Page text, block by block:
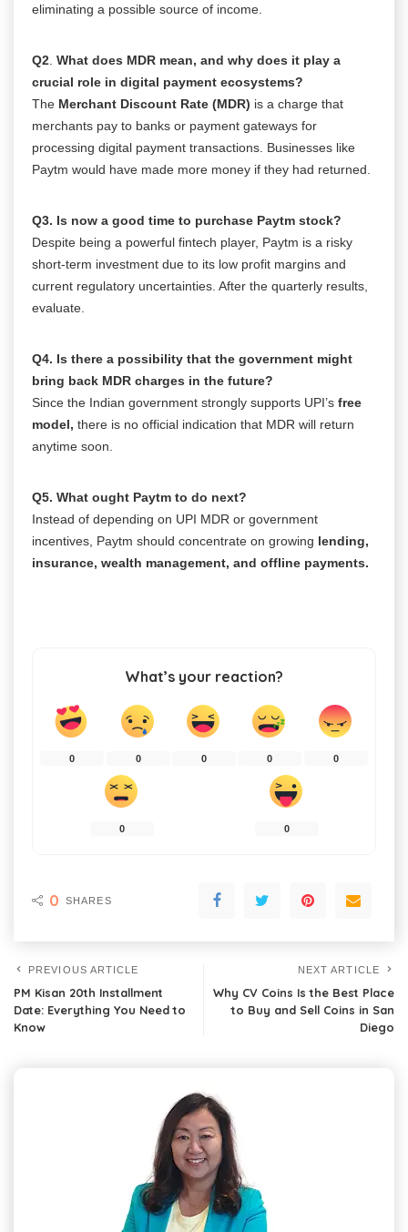
eliminating a possible source of income.
Q2. What does MDR mean, and why does it play a
crucial role in digital payment ecosystems?
The Merchant Discount Rate (MDR) is a charge that
merchants pay to banks or payment gateways for
processing digital payment transactions. Businesses like
Paytm would have made more money if they had returned.
Q3. Is now a good time to purchase Paytm stock?
Despite being a powerful fintech player, Paytm is a risky
short-term investment due to its low profit margins and
current regulatory uncertainties. After the quarterly results,
evaluate.
Q4. Is there a possibility that the government might
bring back MDR charges in the future?
Since the Indian government strongly supports UPI’s free
model, there is no official indication that MDR will return
anytime soon.
Q5. What ought Paytm to do next?
Instead of depending on UPI MDR or government
incentives, Paytm should concentrate on growing lending,
insurance, wealth management, and offline payments.
What’s your reaction?
0 0 0 0 0
0 0
0 SHARES
PREVIOUS ARTICLE
PM Kisan 20th Installment
Date: Everything You Need to
Know
NEXT ARTICLE
Why CV Coins Is the Best Place
to Buy and Sell Coins in San
Diego